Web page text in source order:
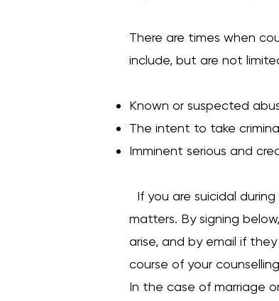
There are times when
include, but are not
Known or suspected
The intent to take
Imminent serious and
If you are suicidal
matters. By signing
arise, and by email if
course of your
In the case of marriage